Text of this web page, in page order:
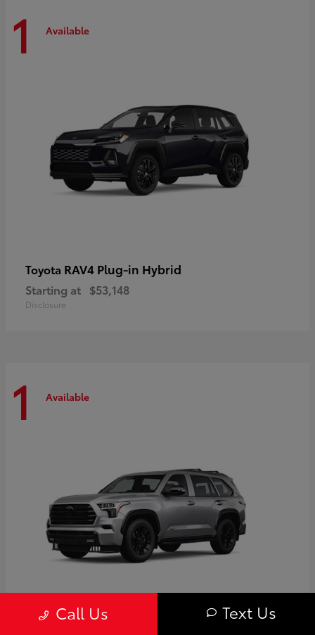
1 Available
Toyota RAV4 Plug-in Hybrid
Starting at $53,148
Disclosure
1 Available
Call Us Text Us